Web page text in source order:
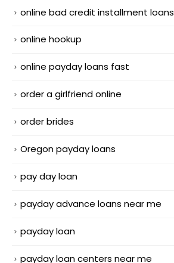
online bad credit installment loans
online hookup
online payday loans fast
order a girlfriend online
order brides
Oregon payday loans
pay day loan
payday advance loans near me
payday loan
payday loan centers near me